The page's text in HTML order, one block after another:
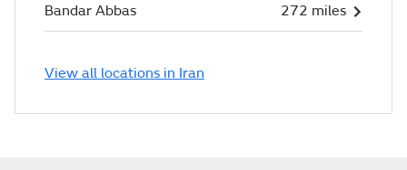
Bandar Abbas 272 miles
View all locations in Iran